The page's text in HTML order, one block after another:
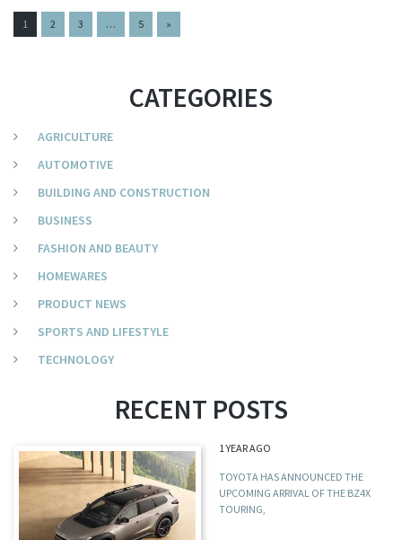
PAGES:
1 2 3 … 5 »
CATEGORIES
AGRICULTURE
AUTOMOTIVE
BUILDING AND CONSTRUCTION
BUSINESS
FASHION AND BEAUTY
HOMEWARES
PRODUCT NEWS
SPORTS AND LIFESTYLE
TECHNOLOGY
RECENT POSTS
1 YEAR AGO
TOYOTA HAS ANNOUNCED THE
UPCOMING ARRIVAL OF THE BZ4X
TOURING,